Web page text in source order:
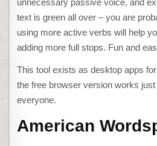
text is green all over – you are
using more active verbs will help
adding more full stops. Fun and
This tool exists as desktop apps
the free browser version works
everyone.
American